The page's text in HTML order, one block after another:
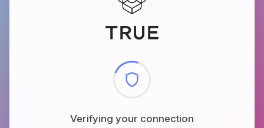
Checking browser environment